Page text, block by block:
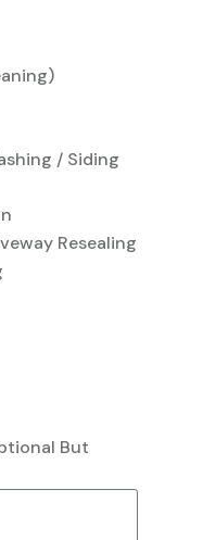
/ Siding
Resealing
But